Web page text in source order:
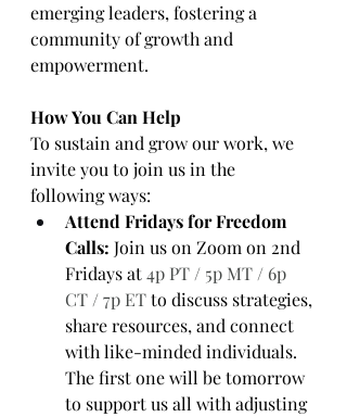
emerging leaders, fostering a
community of growth and
empowerment.
How You Can Help
To sustain and grow our work, we
invite you to join us in the
following ways:
Attend Fridays for Freedom
Calls: Join us on Zoom on 2nd
Fridays at 4p PT / 5p MT / 6p
CT / 7p ET to discuss strategies,
share resources, and connect
with like-minded individuals.
The first one will be tomorrow
to support us all with adjusting